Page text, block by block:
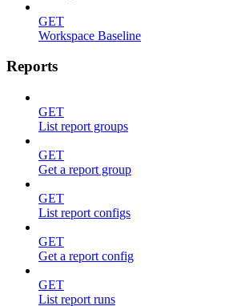
GET
Workspace Baseline
Reports
GET
List report groups
GET
Get a report group
GET
List report configs
GET
Get a report config
GET
List report runs